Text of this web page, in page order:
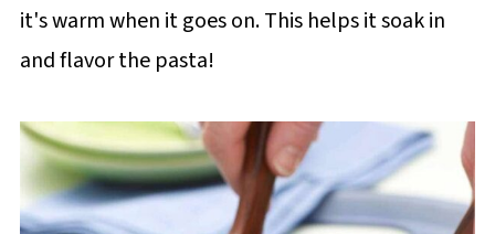
it's warm when it goes on. This helps it soak in
and flavor the pasta!